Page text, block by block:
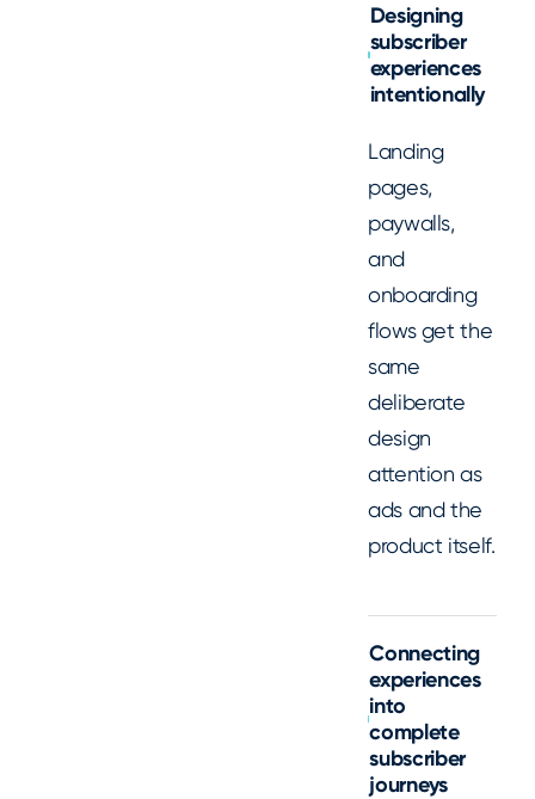
Designing
subscriber
experiences
intentionally
Landing
pages,
paywalls,
and
onboarding
flows get the
same
deliberate
design
attention as
ads and the
product itself.
Connecting
experiences
into
complete
subscriber
journeys